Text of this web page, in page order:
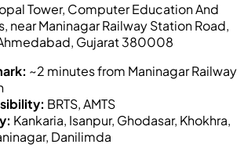
Tower, Computer Education And
near Maninagar Railway Station Road,
Gujarat 380008
~2 minutes from Maninagar Railway
BRTS, AMTS
Kankaria, Isanpur, Ghodasar, Khokhra,
Danilimda